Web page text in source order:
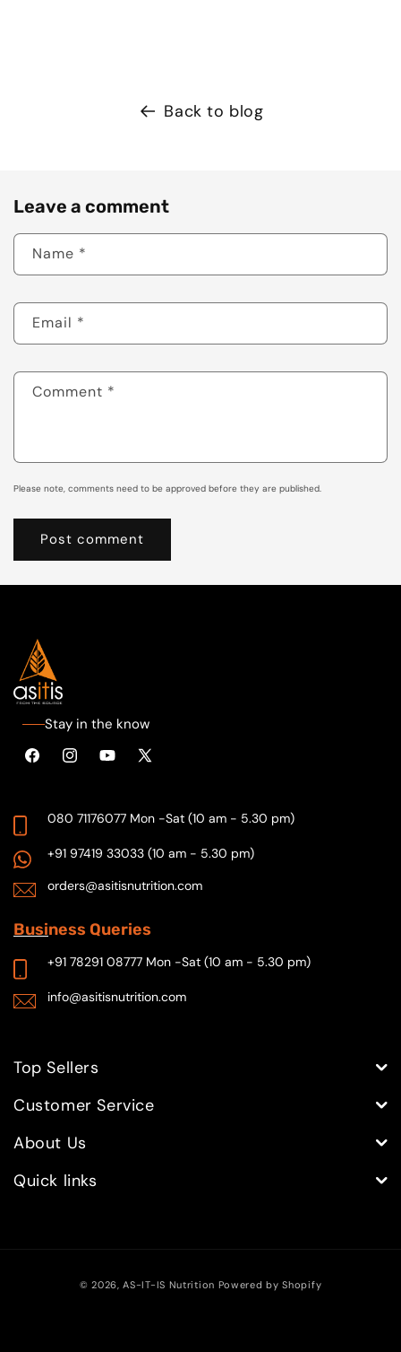
Back to blog
Leave a comment
Name *
Email *
Comment *
Please note, comments need to be approved before they are published.
Stay in the know
FacebookInstagramYouTube
X
Top Sellers
Customer Service
About Us
Quick links
080 71176077Mon -Sat (10 am - 5.30 pm)
+91 97419 33033(10 am - 5.30 pm)
orders@asitisnutrition.com
Business Queries
+91 78291 08777Mon -Sat (10 am - 5.30 pm)
info@asitisnutrition.com
© 2026,AS-IT-IS Nutrition Powered by Shopify